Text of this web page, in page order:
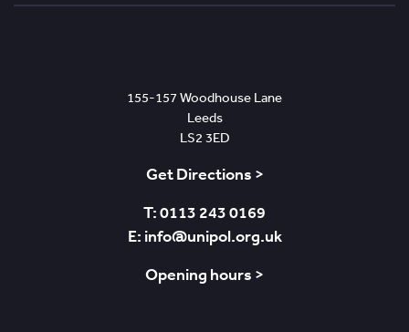
155-157 Woodhouse Lane
Leeds
LS2 3ED
Get Directions >
T: 0113 243 0169
E: info@unipol.org.uk
Opening hours >